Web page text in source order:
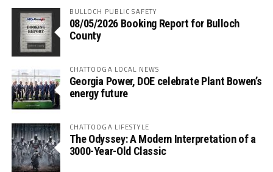
BULLOCH PUBLIC SAFETY
08/05/2026 Booking Report for Bulloch
County
CHATTOOGA LOCAL NEWS
Georgia Power, DOE celebrate Plant Bowen’s
energy future
CHATTOOGA LIFESTYLE
The Odyssey: A Modern Interpretation of a
3000-Year-Old Classic